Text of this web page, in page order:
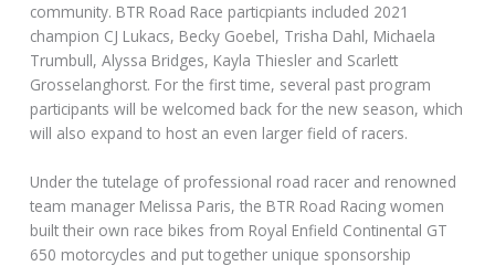
community. BTR Road Race particpiants included 2021
champion CJ Lukacs, Becky Goebel, Trisha Dahl, Michaela
Trumbull, Alyssa Bridges, Kayla Thiesler and Scarlett
Grosselanghorst. For the first time, several past program
participants will be welcomed back for the new season, which
will also expand to host an even larger field of racers.
Under the tutelage of professional road racer and renowned
team manager Melissa Paris, the BTR Road Racing women
built their own race bikes from Royal Enfield Continental GT
650 motorcycles and put together unique sponsorship